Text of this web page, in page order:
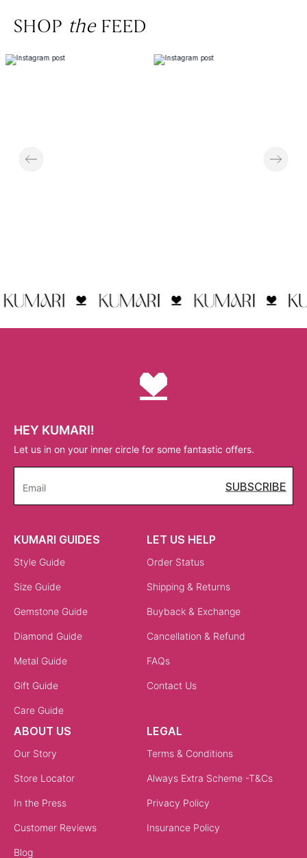
SHOP theFEED
HEY KUMARI!
Let us in on your inner circle for some fantastic offers.
Email SUBSCRIBE
KUMARI GUIDES
Style Guide
Size Guide
Gemstone Guide
Diamond Guide
Metal Guide
Gift Guide
Care Guide
LET US HELP
Order Status
Shipping & Returns
Buyback & Exchange
Cancellation & Refund
FAQs
Contact Us
ABOUT US
Our Story
Store Locator
In the Press
Customer Reviews
Blog
LEGAL
Terms & Conditions
Always Extra Scheme -T&Cs
Privacy Policy
Insurance Policy